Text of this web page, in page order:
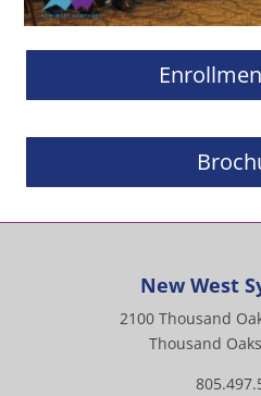
New West
2100 Thousand
Thousand